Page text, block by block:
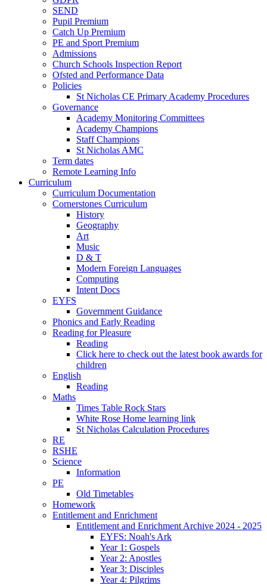
SEND
Pupil Premium
Catch Up Premium
PE and Sport Premium
Admissions
Church Schools Inspection Report
Ofsted and Performance Data
Policies
St Nicholas CE Primary Academy Procedures
Governance
Academy Monitoring Committees
Academy Champions
Staff Champions
St Nicholas AMC
Term dates
Remote Learning Info
Curriculum
Curriculum Documentation
Cornerstones Curriculum
History
Geography
Art
Music
D & T
Modern Foreign Languages
Computing
Intent Docs
EYFS
Government Guidance
Phonics and Early Reading
Reading for Pleasure
Reading
Click here to check out the latest book awards for
children
English
Reading
Maths
Times Table Rock Stars
White Rose Home learning link
St Nicholas Calculation Procedures
RE
RSHE
Science
Information
PE
Old Timetables
Homework
Entitlement and Enrichment
Entitlement and Enrichment Archive 2024 - 2025
EYFS: Noah's Ark
Year 1: Gospels
Year 2: Apostles
Year 3: Disciples
Year 4: Pilgrims